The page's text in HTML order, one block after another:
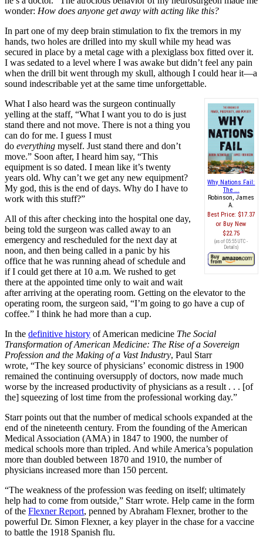
wonder: How does anyone get away with acting like this?
In part one of my deep brain stimulation to fix the tremors in my
hands, two holes are drilled into my skull while my head was
secured in place by a metal cage with a plexiglass box fitted over it.
I was sedated to a level where I was awake but didn’t feel any pain
when the drill bit went through my skull, although I could hear it—a
sound indescribable yet at the same time unforgettable.
Why Nations Fail:
The ...
Robinson, James
A.
Best Price: $17.37
Buy New
$22.75
(as of 05:55 UTC -
Details)
What I also heard was the surgeon continually
yelling at the staff, “What I want you to do is just
stand there and not move. There is not a thing you
can do for me. I guess I must
do everything myself. Just stand there and don’t
move.” Soon after, I heard him say, “This
equipment is so dated. I mean like it’s twenty
years old. Why can’t we get any new equipment?
My god, this is the end of days. Why do I have to
work with this stuff?”
All of this after checking into the hospital one day,
being told the surgeon was called away to an
emergency and rescheduled for the next day at
noon, and then being called in a panic by his
office that he was running ahead of schedule and
if I could get there at 10 a.m. We rushed to get
there at the appointed time only to wait and wait
after arriving at the operating room. Getting on the elevator to the
operating room, the surgeon said, “I’m going to go have a cup of
coffee.” I think he had more than a cup.
In the definitive history of American medicine The Social
Transformation of American Medicine: The Rise of a Sovereign
Profession and the Making of a Vast Industry, Paul Starr
wrote, “The key source of physicians’ economic distress in 1900
remained the continuing oversupply of doctors, now made much
worse by the increased productivity of physicians as a result . . . [of
the] squeezing of lost time from the professional working day.”
Starr points out that the number of medical schools expanded at the
end of the nineteenth century. From the founding of the American
Medical Association (AMA) in 1847 to 1900, the number of
medical schools more than tripled. And while America’s population
more than doubled between 1870 and 1910, the number of
physicians increased more than 150 percent.
“The weakness of the profession was feeding on itself; ultimately
help had to come from outside,” Starr wrote. Help came in the form
of the Flexner Report, penned by Abraham Flexner, brother to the
powerful Dr. Simon Flexner, a key player in the chase for a vaccine
to battle the 1918 Spanish flu.